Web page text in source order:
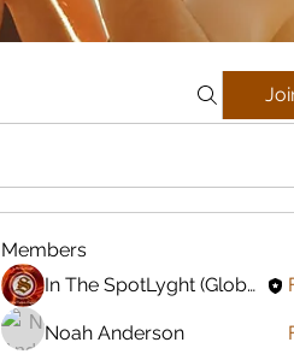
Members
In The SpotLyght (Global) Feature Magazine
Noah Anderson